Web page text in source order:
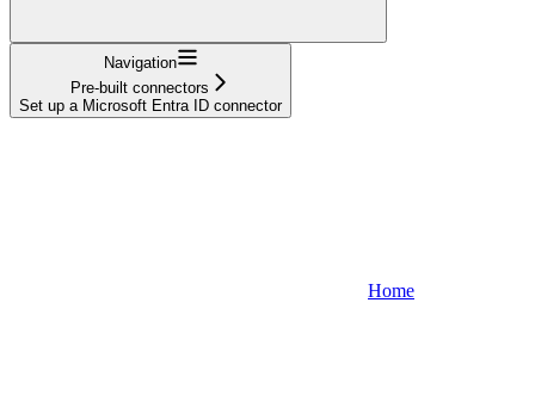
Navigation
Pre-built connectors
Set up a Microsoft Entra ID connector
Home